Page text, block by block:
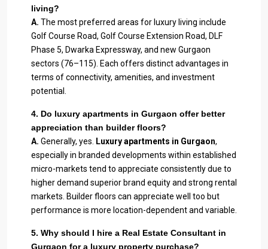
living?
A. The most preferred areas for luxury living include
Golf Course Road, Golf Course Extension Road, DLF
Phase 5, Dwarka Expressway, and new Gurgaon
sectors (76–115). Each offers distinct advantages in
terms of connectivity, amenities, and investment
potential.
4. Do luxury apartments in Gurgaon offer better
appreciation than builder floors?
A. Generally, yes. Luxury apartments in Gurgaon,
especially in branded developments within established
micro-markets tend to appreciate consistently due to
higher demand superior brand equity and strong rental
markets. Builder floors can appreciate well too but
performance is more location-dependent and variable.
5. Why should I hire a Real Estate Consultant in
Gurgaon for a luxury property purchase?